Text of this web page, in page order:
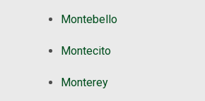
Montebello
Montecito
Monterey